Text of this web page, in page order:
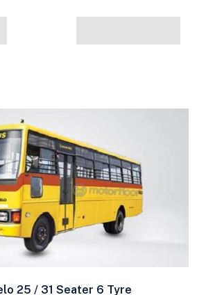
25 / 31 Seater 6 Tyre